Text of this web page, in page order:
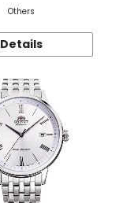
Others
Details